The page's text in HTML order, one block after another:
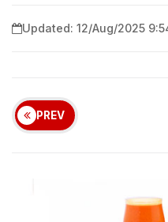
Updated: 12/Aug/2025
PREV